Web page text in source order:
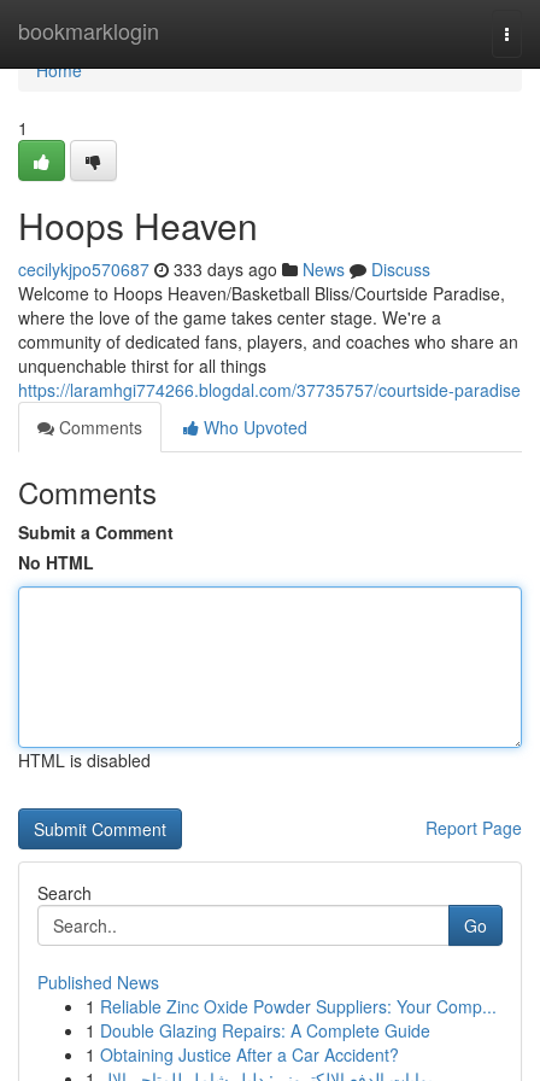
bookmarklogin
Home
Home
1
Hoops Heaven
cecilykjpo570687 333 days ago News
Discuss
Welcome to Hoops Heaven/Basketball Bliss/Courtside Paradise,
where the love of the game takes center stage. We're a
community of dedicated fans, players, and coaches who share an
unquenchable thirst for all things
https://laramhgi774266.blogdal.com/37735757/courtside-paradise
Comments
Who Upvoted
Comments
Submit a Comment
No HTML
HTML is disabled
Report Page
Search
Go
Published News
1 Reliable Zinc Oxide Powder Suppliers: Your Comp...
1 Double Glazing Repairs: A Complete Guide
1 Obtaining Justice After a Car Accident?